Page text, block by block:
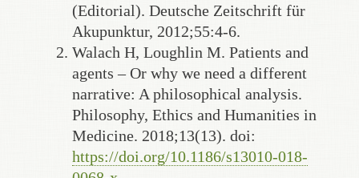
(Editorial). Deutsche Zeitschrift für
Akupunktur, 2012;55:4-6.
Walach H, Loughlin M. Patients and
agents – Or why we need a different
narrative: A philosophical analysis.
Philosophy, Ethics and Humanities in
Medicine. 2018;13(13). doi:
https://doi.org/10.1186/s13010-018-